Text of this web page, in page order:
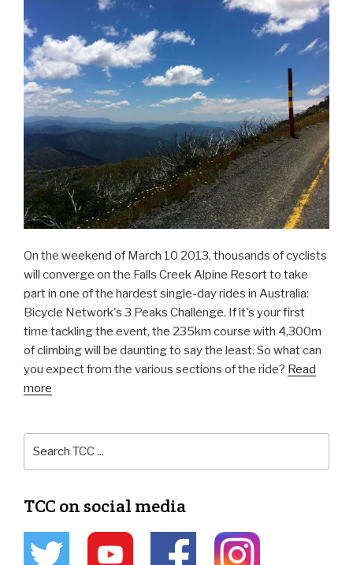
On the weekend of March 10 2013, thousands of cyclists
will converge on the Falls Creek Alpine Resort to take
part in one of the hardest single-day rides in Australia:
Bicycle Network's 3 Peaks Challenge. If it's your first
time tackling the event, the 235km course with 4,300m
of climbing will be daunting to say the least. So what can
you expect from the various sections of the ride? Read
more
TCC on social media